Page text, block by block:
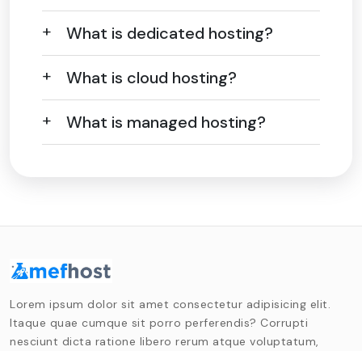
What is dedicated hosting?
What is cloud hosting?
What is managed hosting?
Lorem ipsum dolor sit amet consectetur adipisicing elit.
Itaque quae cumque sit porro perferendis? Corrupti
nesciunt dicta ratione libero rerum atque voluptatum,